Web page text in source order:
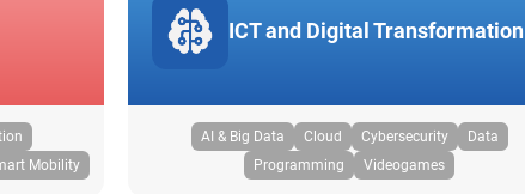
Mobility
ICT and Digital Transformation
AI & Big Data Cloud Cybersecurity
Data
Programming
Videogames